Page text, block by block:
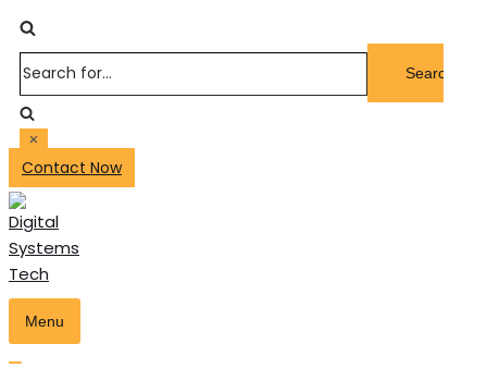
Search
for...
Contact Now
Menu
Toggle